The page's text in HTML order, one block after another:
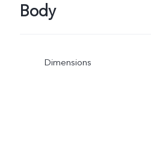
Body
Dimensions